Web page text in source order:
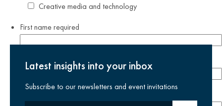
Creative media and technology
First namerequired
Last name required
Latest insights into your inbox
Subscribe to our newsletters and event invitations